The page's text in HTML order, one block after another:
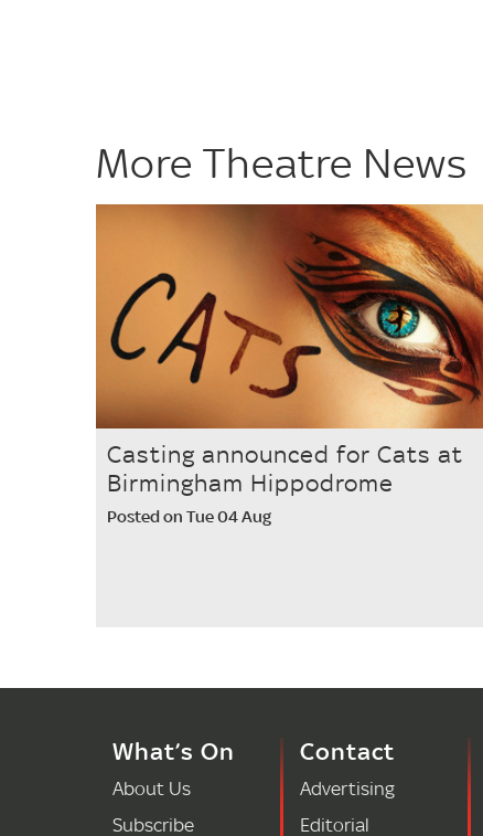
More Theatre News
Casting announced for Cats at
Birmingham Hippodrome
Posted on Tue 04 Aug
What’s On
About Us
Subscribe
Contact
Advertising
Editorial